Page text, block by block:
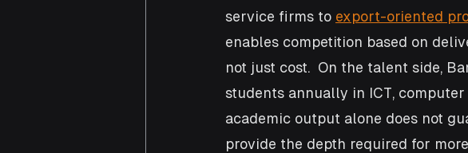
service firms to export-oriented
enables competition based on
not just cost.  On the talent side,
students annually in ICT,
academic output alone does not
provide the depth required for